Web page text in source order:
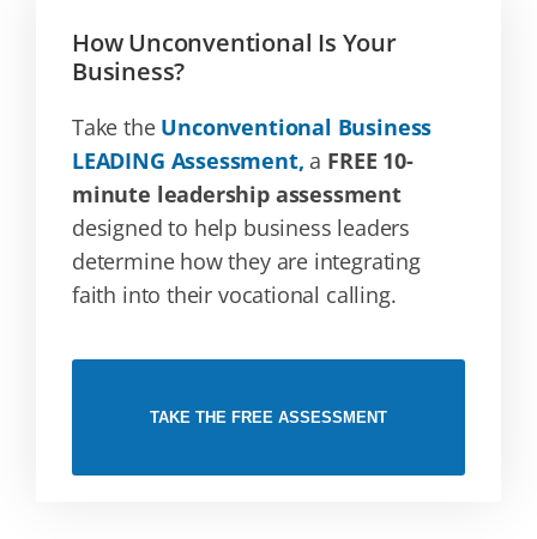
How Unconventional Is Your
Business?
Take the Unconventional Business
LEADING Assessment, a FREE 10-
minute leadership assessment
designed to help business leaders
determine how they are integrating
faith into their vocational calling.
TAKE THE FREE ASSESSMENT